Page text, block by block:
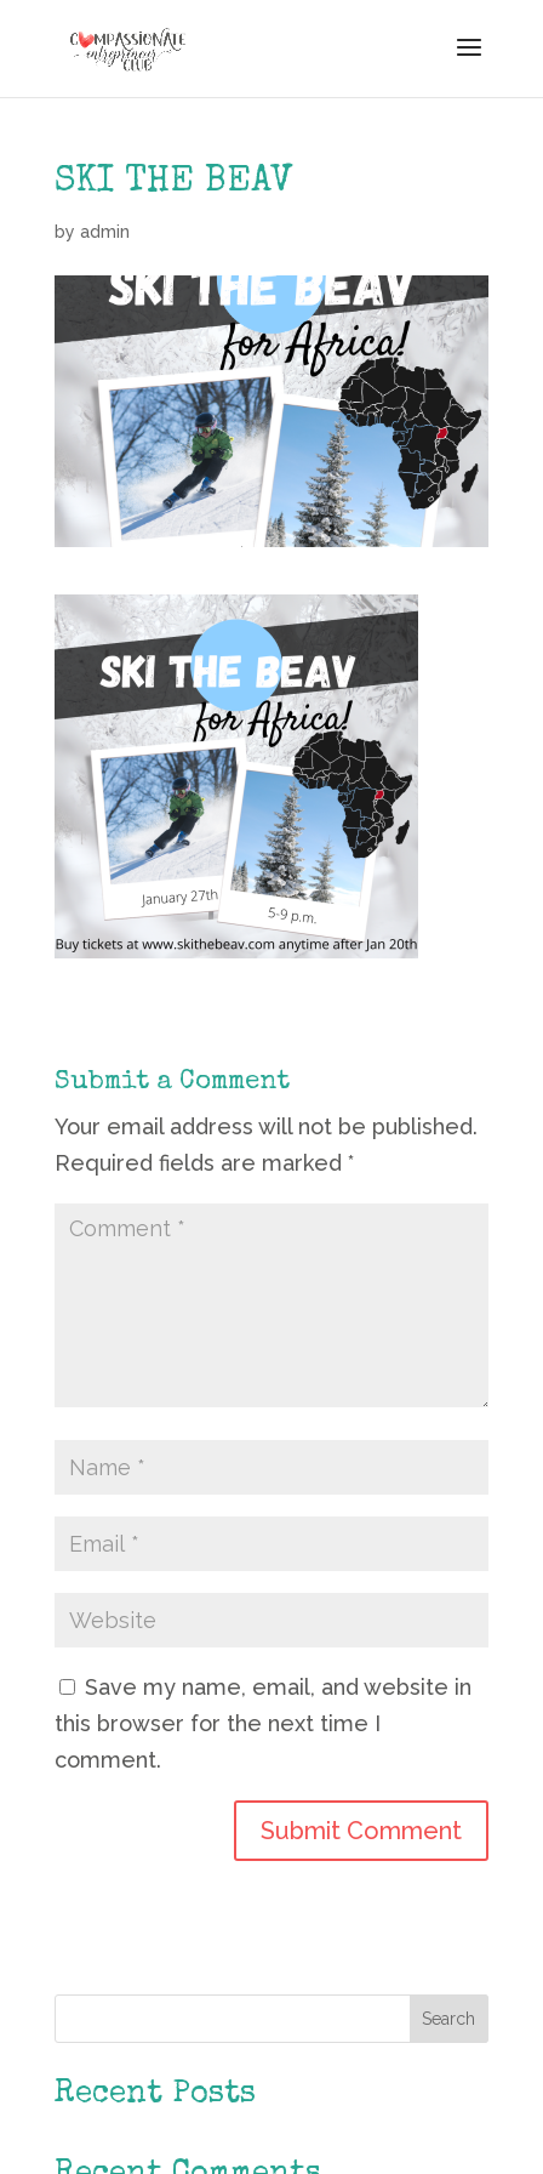
SKI THE BEAV
by admin
Submit a Comment
Your email address will not be published.
Required fields are marked *
Save my name, email, and website in
this browser for the next time I
comment.
Search
Recent Posts